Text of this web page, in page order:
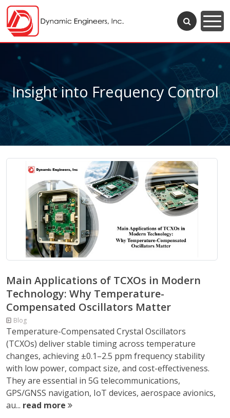
Insight into Frequency Control
Main Applications of TCXOs in Modern
Technology: Why Temperature-
Compensated Oscillators Matter
Blog
Temperature-Compensated Crystal Oscillators
(TCXOs) deliver stable timing across temperature
changes, achieving ±0.1–2.5 ppm frequency stability
with low power, compact size, and cost-effectiveness.
They are essential in 5G telecommunications,
GPS/GNSS navigation, IoT devices, aerospace avionics,
au... read more